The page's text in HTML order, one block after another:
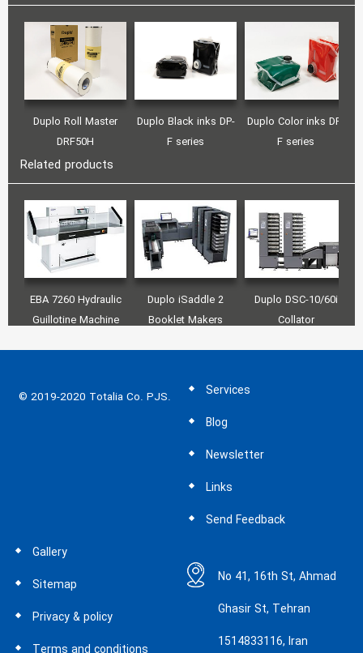
Duplo Roll Master
DRF50H
Duplo Black inks DP-
F series
Duplo Color inks DP-
F series
Related products
EBA 7260 Hydraulic
Guillotine Machine
Duplo iSaddle 2
Booklet Makers
Duplo DSC-10/60i
Collator
Services
Blog
Newsletter
Links
Send Feedback
Gallery
Sitemap
Privacy & policy
No 41, 16th St, Ahmad
Ghasir St, Tehran
1514833116, Iran
© 2019-2020 Totalia Co. PJS.